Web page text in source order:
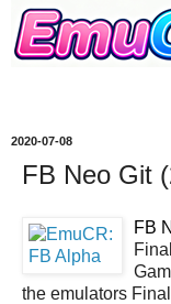
2020-07-08
FB Neo Git
FB
the emulators